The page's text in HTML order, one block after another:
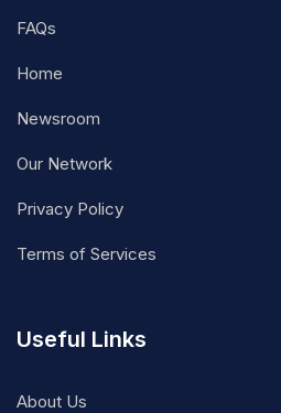
FAQs
Home
Newsroom
Our Network
Privacy Policy
Terms of Services
Useful Links
About Us